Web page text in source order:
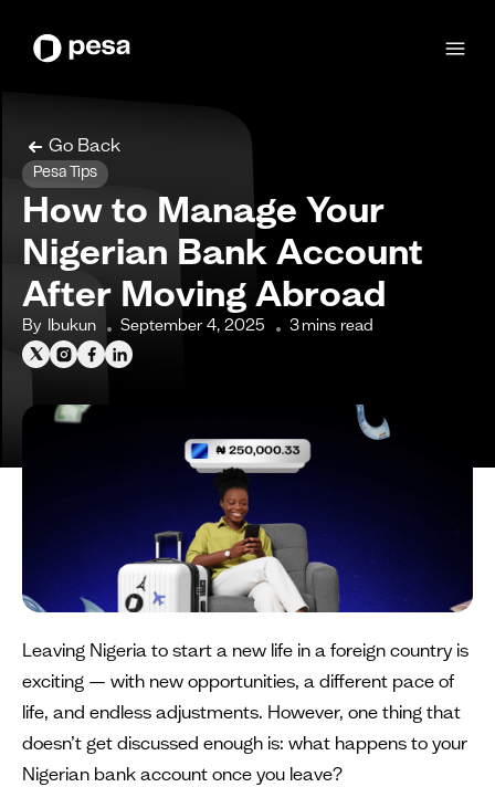
Go Back
Pesa Tips
How to Manage Your
Nigerian Bank Account
After Moving Abroad
By Ibukun September 4, 2025 3mins read
Leaving Nigeria to start a new life in a foreign country is
exciting — with new opportunities, a different pace of
life, and endless adjustments. However, one thing that
doesn’t get discussed enough is: what happens to your
Nigerian bank account once you leave?